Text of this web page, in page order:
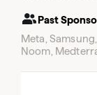
Past
Meta,
Noom,